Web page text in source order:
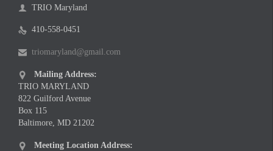
 TRIO Maryland
 410-558-0451
 triomaryland@gmail.com

Mailing Address:
TRIO MARYLAND
822 Guilford Avenue
Box 115
Baltimore, MD 21202

Meeting Location Address: